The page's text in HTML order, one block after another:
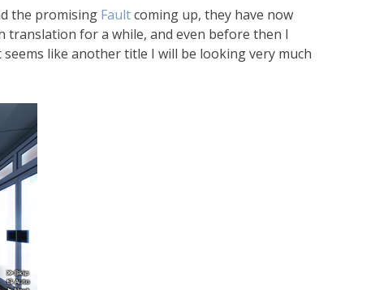
the promising Faultcoming up, they have now
translation for a while, and even before then I
like another title I will be looking very much